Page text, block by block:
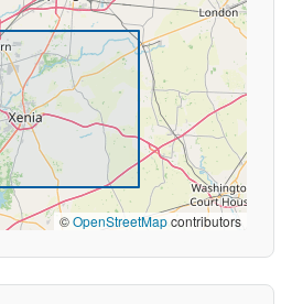
©OpenStreetMapcontributors